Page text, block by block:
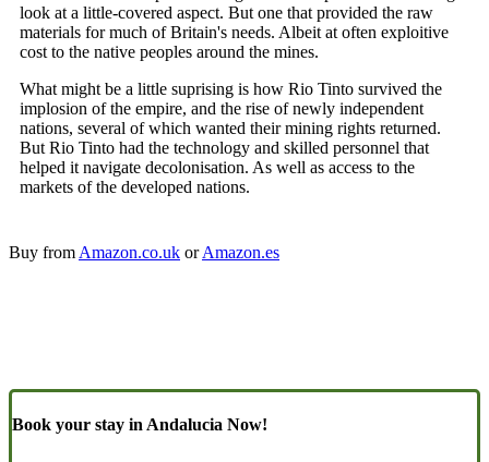
look at a little-covered aspect. But one that provided the raw
materials for much of Britain's needs. Albeit at often exploitive
cost to the native peoples around the mines.
What might be a little suprising is how Rio Tinto survived the
implosion of the empire, and the rise of newly independent
nations, several of which wanted their mining rights returned.
But Rio Tinto had the technology and skilled personnel that
helped it navigate decolonisation. As well as access to the
markets of the developed nations.
Buy from Amazon.co.uk orAmazon.es
Book your stay in Andalucia Now!